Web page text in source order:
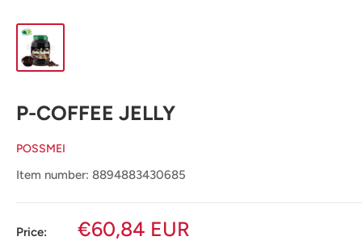
P-COFFEE JELLY
POSSMEI
Item number: 8894883430685
Price:
Sale
€60,84 EUR